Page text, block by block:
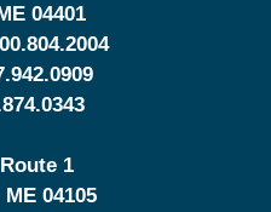
04401
1
ME 04105